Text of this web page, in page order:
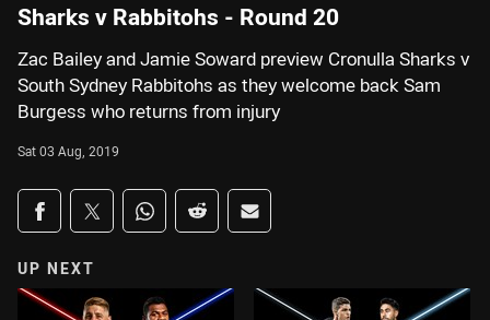
Sharks v Rabbitohs - Round 20
Zac Bailey and Jamie Soward preview Cronulla Sharks v
South Sydney Rabbitohs as they welcome back Sam
Burgess who returns from injury
Sat 03 Aug, 2019
Share on social media
Share via Facebook
Share via Twitter
Share via Whats-app
Share via Reddit
Share via Email
UP NEXT